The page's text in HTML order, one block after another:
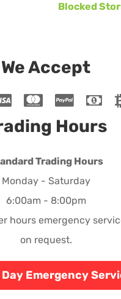
Blocked
We Accept
Hours
Trading Hours
Monday - Saturday
6:00am - 8:00pm
hours emergency
on request.
Day Emergency